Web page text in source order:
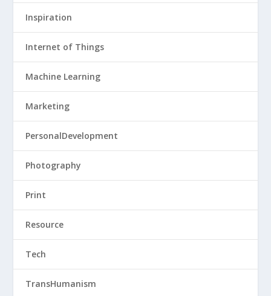
Inspiration
Internet of Things
Machine Learning
Marketing
PersonalDevelopment
Photography
Print
Resource
Tech
TransHumanism